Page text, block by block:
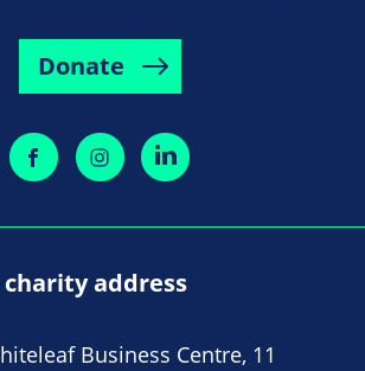
Donate
address
Business Centre, 11